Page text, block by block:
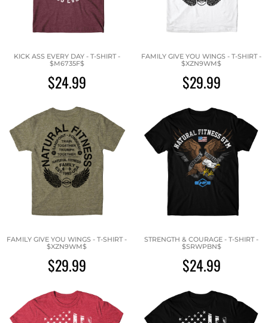
KICK ASS EVERY DAY - T-SHIRT -
$M6735F$
$24.99
FAMILY GIVE YOU WINGS - T-SHIRT -
$XZN9WM$
$29.99
FAMILY GIVE YOU WINGS - T-SHIRT -
$XZN9WM$
$29.99
STRENGTH & COURAGE - T-SHIRT -
$SRWPBN$
$24.99